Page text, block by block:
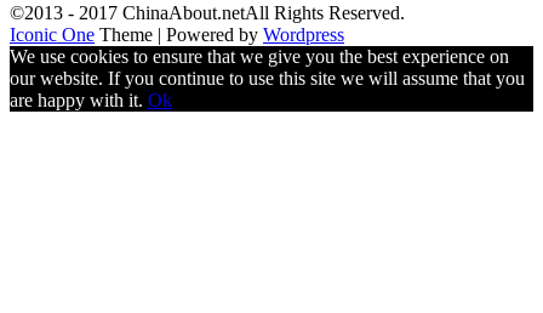
©2013 - 2017 ChinaAbout.netAll Rights Reserved.
Iconic One Theme | Powered by Wordpress
We use cookies to ensure that we give you the best experience on
our website. If you continue to use this site we will assume that you
are happy with it. Ok